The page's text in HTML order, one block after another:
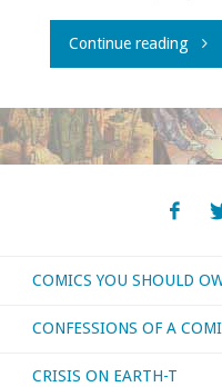
Continue reading
with
COMICS YOU SHOULD
CONFESSIONS OF A
CRISIS ON EARTH-T